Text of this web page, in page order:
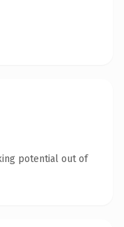
potential out of